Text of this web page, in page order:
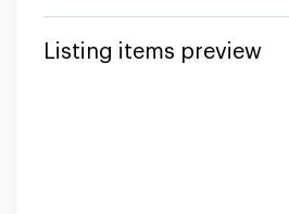
Listing items preview